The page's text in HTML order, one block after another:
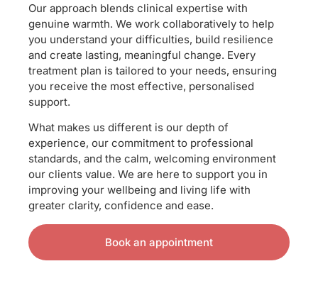
Our approach blends clinical expertise with
genuine warmth. We work collaboratively to help
you understand your difficulties, build resilience
and create lasting, meaningful change. Every
treatment plan is tailored to your needs, ensuring
you receive the most effective, personalised
support.
What makes us different is our depth of
experience, our commitment to professional
standards, and the calm, welcoming environment
our clients value. We are here to support you in
improving your wellbeing and living life with
greater clarity, confidence and ease.
Book an appointment